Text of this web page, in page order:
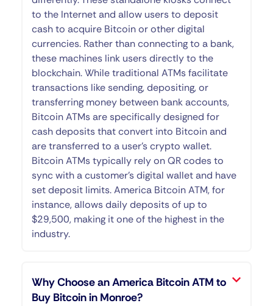
to the Internet and allow users to deposit
cash to acquire Bitcoin or other digital
currencies. Rather than connecting to a bank,
these machines link users directly to the
blockchain. While traditional ATMs facilitate
transactions like sending, depositing, or
transferring money between bank accounts,
Bitcoin ATMs are specifically designed for
cash deposits that convert into Bitcoin and
are transferred to a user’s crypto wallet.
Bitcoin ATMs typically rely on QR codes to
sync with a customer’s digital wallet and have
set deposit limits. America Bitcoin ATM, for
instance, allows daily deposits of up to
$29,500, making it one of the highest in the
industry.
Why Choose an America Bitcoin ATM to
Buy Bitcoin in Monroe?